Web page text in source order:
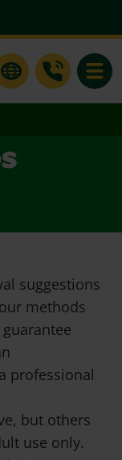
suggestions
methods
professional
but others
use only.